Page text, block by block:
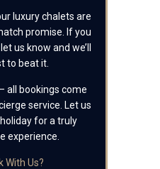
luxury chalets are
promise. If you
us know and we’ll
to beat it.
all bookings come
service. Let us
for a truly
experience.
With Us?